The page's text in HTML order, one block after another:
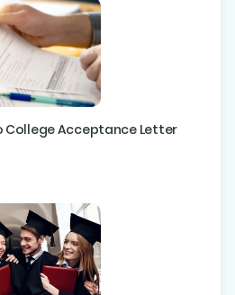
College Acceptance Letter